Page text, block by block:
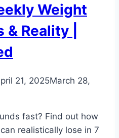
Weight
Reality |
21, 2025March 28,
fast? Find out how
realistically lose in 7